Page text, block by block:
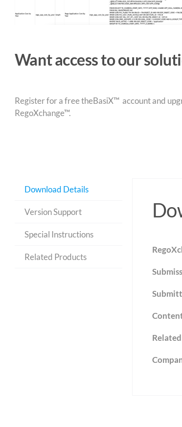
Want access to our
Register for a free theBasiX™ account and
RegoXchange™.
Download Details
Version Support
Special Instructions
Related Products